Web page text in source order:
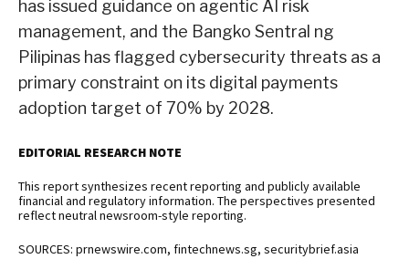
has issued guidance on agentic AI risk
management, and the Bangko Sentral ng
Pilipinas has flagged cybersecurity threats as a
primary constraint on its digital payments
adoption target of 70% by 2028.
EDITORIAL RESEARCH NOTE
This report synthesizes recent reporting and publicly available
financial and regulatory information. The perspectives presented
reflect neutral newsroom-style reporting.
SOURCES: prnewswire.com, fintechnews.sg, securitybrief.asia